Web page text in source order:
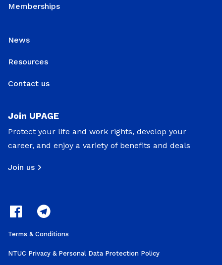
Memberships
News
Resources
Contact us
Join UPAGE
Protect your life and work rights, develop your
career, and enjoy a variety of benefits and deals
Join us
Terms & Conditions
NTUC Privacy & Personal Data Protection Policy